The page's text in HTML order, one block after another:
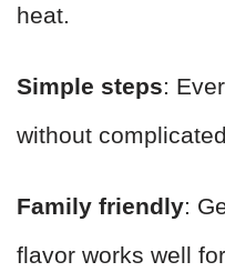
heat.
Simple steps:
without
Family friendly:
flavor works well